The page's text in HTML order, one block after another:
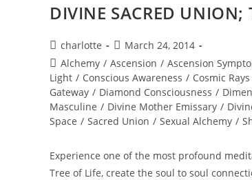
DIVINE SACRED
Post
author:
charlotte
Post
published:
March 24, 2014
Post
category:
Alchemy / Ascension / Ascension
Light / Conscious Awareness / Cosmic Rays
Gateway / Diamond Consciousness /
Masculine / Divine Mother Emissary /
Space / Sacred Union / Sexual Alchemy /
Experience one of the most profound
Tree of Life, create the soul to soul